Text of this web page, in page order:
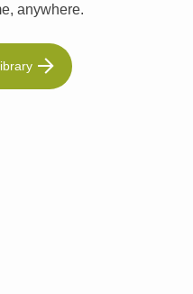
anywhere.